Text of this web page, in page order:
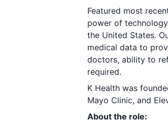
Featured most
power of
the United States.
medical data to
doctors, ability to
required.
K Health was
Mayo Clinic, and
About the role: